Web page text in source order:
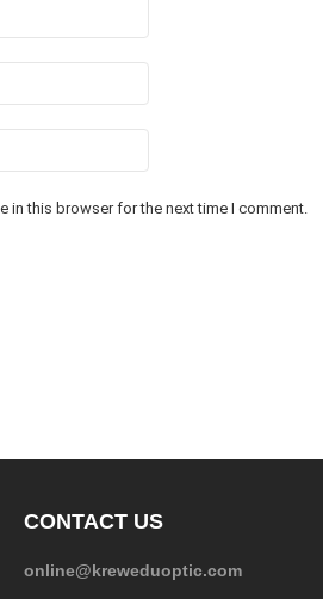
in this browser for the next time I comment.
CONTACT US
online@kreweduoptic.com